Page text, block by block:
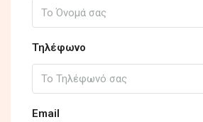
Τηλέφωνο
Email